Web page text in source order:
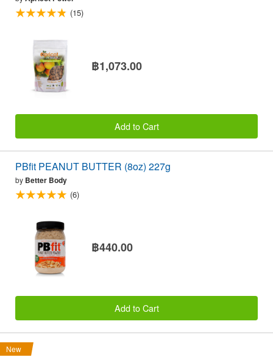
(15)
฿1,073.00
Add to Cart
PBfit PEANUT BUTTER (8oz) 227g
by Better Body
(6)
฿440.00
Add to Cart
New